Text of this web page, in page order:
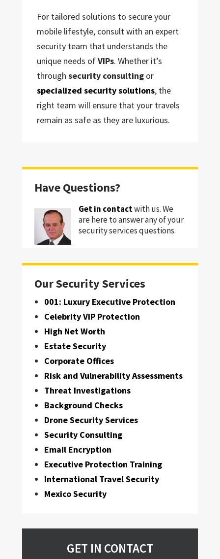
For tailored solutions to secure your
mobile lifestyle, consult with an expert
security team that understands the
unique needs ofVIPs. Whether it’s
through security consultingor
specialized security solutions, the
right team will ensure that your travels
remain as safe as they are luxurious.
Have Questions?
Get in contactwith us. We
are here to answer any of your
security services questions.
Our Security Services
001: Luxury Executive Protection
Celebrity VIP Protection
High Net Worth
Estate Security
Corporate Offices
Risk and Vulnerability Assessments
Threat Investigations
Background Checks
Drone Security Services
Security Consulting
Email Encryption
Executive Protection Training
International Travel Security
Mexico Security
GET IN CONTACT